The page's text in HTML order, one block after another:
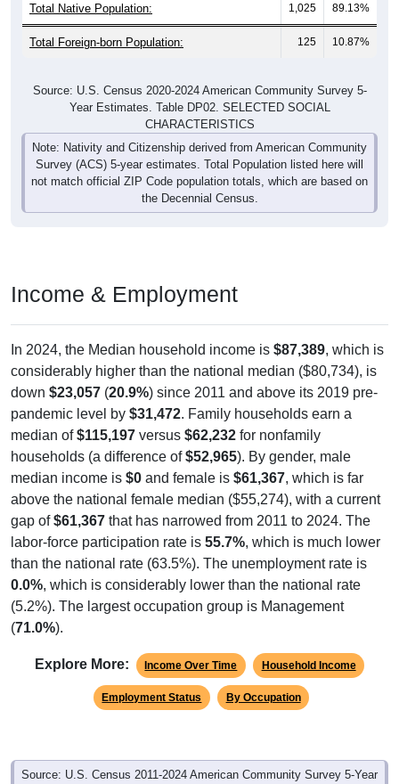
Total Native Population: 1,025 89.13%
Total Foreign-born Population: 125 10.87%
Source: U.S. Census 2020-2024 American Community Survey 5-
Year Estimates. Table DP02. SELECTED SOCIAL
CHARACTERISTICS
Note: Nativity and Citizenship derived from American Community
Survey (ACS) 5-year estimates. Total Population listed here will
not match official ZIP Code population totals, which are based on
the Decennial Census.
Income & Employment
In 2024, the Median household income is $87,389, which is
considerably higher than the national median ($80,734), is
down $23,057 (20.9%) since 2011 and above its 2019 pre-
pandemic level by $31,472. Family households earn a
median of$115,197 versus $62,232 for nonfamily
households (a difference of$52,965). By gender, male
median income is $0 and female is $61,367, which is far
above the national female median ($55,274), with a current
gap of$61,367 that has narrowed from 2011 to 2024. The
labor-force participation rate is 55.7%, which is much lower
than the national rate (63.5%). The unemployment rate is
0.0%, which is considerably lower than the national rate
(5.2%). The largest occupation group is Management
(71.0%).
Explore More: Income Over Time Household Income
Employment Status By Occupation
Source: U.S. Census 2011-2024 American Community Survey 5-Year